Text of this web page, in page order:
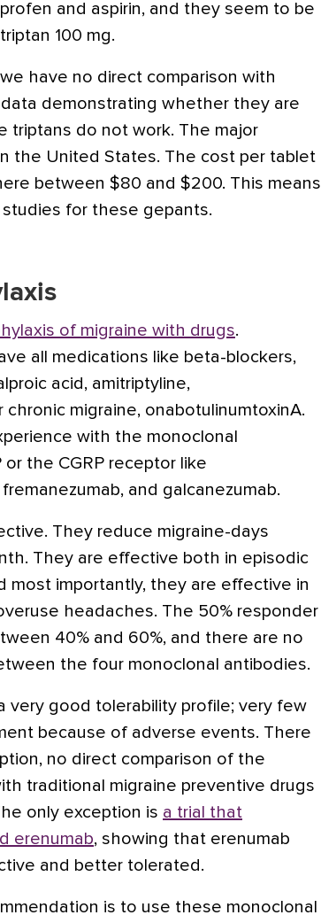
and aspirin, and they seem to be
100 mg.
have no direct comparison with
demonstrating whether they are
triptans do not work. The major
the United States. The cost per tablet
between $80 and $200. This means
for these gepants.
of migraine with drugs.
all medications like beta-blockers,
acid , amitriptyline,
chronic migraine, onabotulinumtoxinA.
with the monoclonal
the CGRP receptor like
fremanezumab, and galcanezumab.
They reduce migraine-days
They are effective both in episodic
most importantly, they are effective in
headaches. The 50% responder
40% and 60%, and there are no
the four monoclonal antibodies.
very good tolerability profile; very few
because of adverse events. There
no direct comparison of the
traditional migraine preventive drugs
only exception is a trial that
erenumab, showing that erenumab
and better tolerated.
is to use these monoclonal